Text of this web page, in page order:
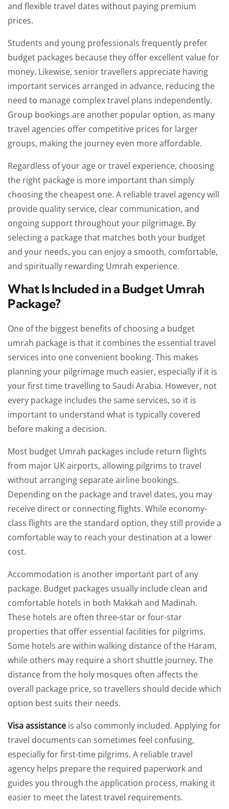
and flexible travel dates without paying premium
prices.
Students and young professionals frequently prefer
budget packages because they offer excellent value for
money. Likewise, senior travellers appreciate having
important services arranged in advance, reducing the
need to manage complex travel plans independently.
Group bookings are another popular option, as many
travel agencies offer competitive prices for larger
groups, making the journey even more affordable.
Regardless of your age or travel experience, choosing
the right package is more important than simply
choosing the cheapest one. A reliable travel agency will
provide quality service, clear communication, and
ongoing support throughout your pilgrimage. By
selecting a package that matches both your budget
and your needs, you can enjoy a smooth, comfortable,
and spiritually rewarding Umrah experience.
What Is Included in a Budget Umrah
Package?
One of the biggest benefits of choosing a budget
umrah package is that it combines the essential travel
services into one convenient booking. This makes
planning your pilgrimage much easier, especially if it is
your first time travelling to Saudi Arabia. However, not
every package includes the same services, so it is
important to understand what is typically covered
before making a decision.
Most budget Umrah packages include return flights
from major UK airports, allowing pilgrims to travel
without arranging separate airline bookings.
Depending on the package and travel dates, you may
receive direct or connecting flights. While economy-
class flights are the standard option, they still provide a
comfortable way to reach your destination at a lower
cost.
Accommodation is another important part of any
package. Budget packages usually include clean and
comfortable hotels in both Makkah and Madinah.
These hotels are often three-star or four-star
properties that offer essential facilities for pilgrims.
Some hotels are within walking distance of the Haram,
while others may require a short shuttle journey. The
distance from the holy mosques often affects the
overall package price, so travellers should decide which
option best suits their needs.
Visa assistance is also commonly included. Applying for
travel documents can sometimes feel confusing,
especially for first-time pilgrims. A reliable travel
agency helps prepare the required paperwork and
guides you through the application process, making it
easier to meet the latest travel requirements.